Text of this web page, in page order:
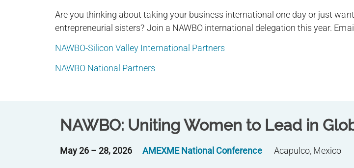
Are you thinking about taking your business international one day or just
entrepreneurial sisters? Join a NAWBO international delegation this year.
NAWBO-Silicon Valley International Partners
NAWBO National Partners
NAWBO: Uniting Women to Lead in
May 26 – 28, 2026 AMEXME National Conference Acapulco, Mexico